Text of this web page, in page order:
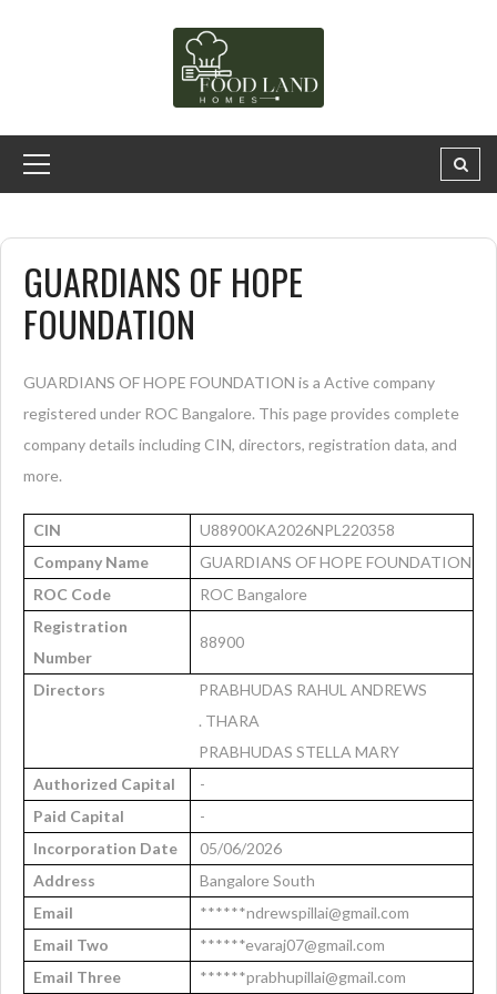
GUARDIANS OF HOPE
FOUNDATION
GUARDIANS OF HOPE FOUNDATION is a Active company
registered under ROC Bangalore. This page provides complete
company details including CIN, directors, registration data, and
more.
CIN
U88900KA2026NPL220358
Company Name
GUARDIANS OF HOPE FOUNDATION
ROC Code
ROC Bangalore
Registration
Number
88900
Directors
PRABHUDAS RAHUL ANDREWS
. THARA
PRABHUDAS STELLA MARY
Authorized Capital
-
Paid Capital
-
Incorporation Date
05/06/2026
Address
Bangalore South
Email
******ndrewspillai@gmail.com
Email Two
******evaraj07@gmail.com
Email Three
******prabhupillai@gmail.com